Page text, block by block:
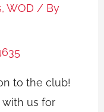
,WOD / By
to the club!
with us for